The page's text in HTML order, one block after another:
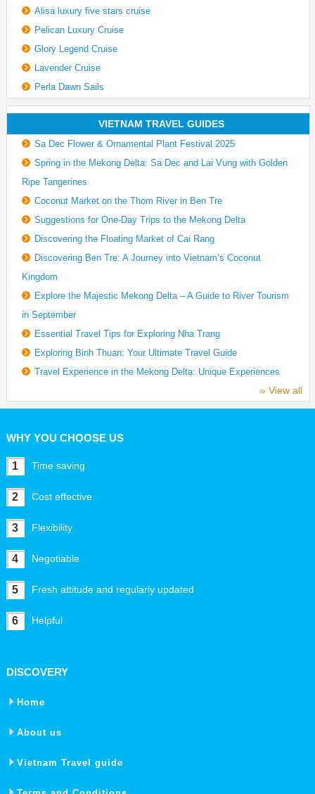
Alisa luxury five stars cruise
Pelican Luxury Cruise
Glory Legend Cruise
Lavender Cruise
Perla Dawn Sails
VIETNAM TRAVEL GUIDES
Sa Dec Flower & Ornamental Plant Festival 2025
Spring in the Mekong Delta: Sa Dec and Lai Vung with Golden
Ripe Tangerines
Coconut Market on the Thom River in Ben Tre
Suggestions for One-Day Trips to the Mekong Delta
Discovering the Floating Market of Cai Rang
Discovering Ben Tre: A Journey into Vietnam’s Coconut
Kingdom
Explore the Majestic Mekong Delta – A Guide to River Tourism
in September
Essential Travel Tips for Exploring Nha Trang
Exploring Binh Thuan: Your Ultimate Travel Guide
Travel Experience in the Mekong Delta: Unique Experiences
» View all
WHY YOU CHOOSE US
1 Time saving
2 Cost effective
3 Flexibility
4 Negotiable
5 Fresh attitude and regularly updated
6 Helpful
DISCOVERY
Home
About us
Vietnam Travel guide